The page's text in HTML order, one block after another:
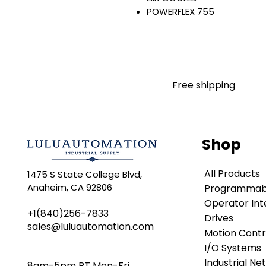
POWERFLEX 755
55 KW / 75 HP
NO HIM
All parts are with
any brand manufacturer
LULUAUTOMATIONsells used
is not an authorized
brands we carry. Products
LULUAUTOMATION 's 1-
original manufacturer's
Free shipping
1475 S State College Blvd,
Anaheim, CA 92806
+1(840)256-7833
sales@luluautomation.com
Shop
All Products
Operator
Drives
Motion
I/O Systems
Industrial